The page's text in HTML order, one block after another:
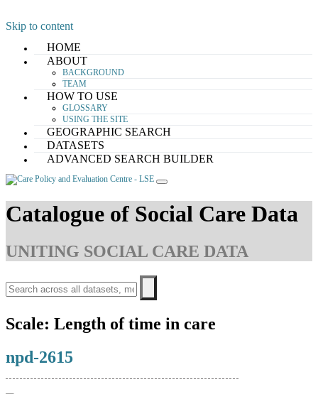
Skip to content
HOME
ABOUT
BACKGROUND
TEAM
HOW TO USE
GLOSSARY
USING THE SITE
GEOGRAPHIC SEARCH
DATASETS
ADVANCED SEARCH BUILDER
Catalogue of Social Care Data
UNITING SOCIAL CARE DATA
Scale: Length of time in care
npd-2615